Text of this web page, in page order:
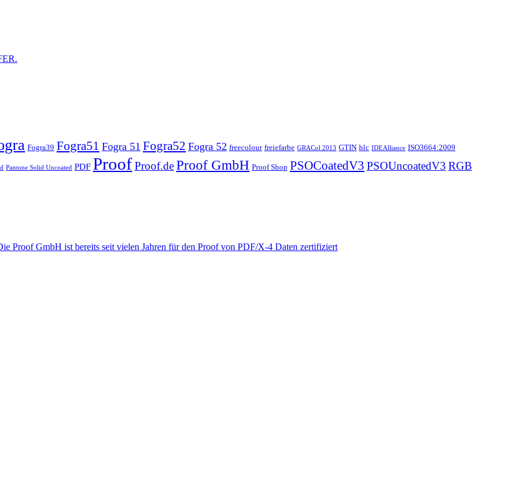
Fogra39 Fogra51 Fogra 51 Fogra52 Fogra 52 freecolour freiefarbe GRACol 2013 GTIN hlc IDEAlliance ISO3664:2009
Pantone Solid Uncoated PDF ProofProof.deProof GmbH Proof Shop PSOCoatedV3 PSOUncoatedV3 RGB